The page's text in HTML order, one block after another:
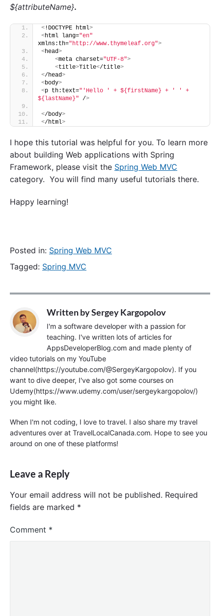
${attributeName}.
< !DOCTYPE html>
<html lang="en"
xmlns:th="http://www.thymeleaf.org">
<head>
<meta charset="UTF-8">
<title>Title</title>
</head>
<body>
<p th:text="'Hello ' + ${firstName} + ' ' +
${lastName}" />
</body>
</html>
I hope this tutorial was helpful for you. To learn more
about building Web applications with Spring
Framework, please visit the Spring Web MVC
category. You will find many useful tutorials there.
Happy learning!
Posted in: Spring Web MVC
Tagged: Spring MVC
Written bySergey Kargopolov
I'm a software developer with a passion for
teaching. I've written lots of articles for
AppsDeveloperBlog.com and made plenty of
video tutorials on my YouTube
channel(https://youtube.com/@SergeyKargopolov). If you
want to dive deeper, I've also got some courses on
Udemy(https://www.udemy.com/user/sergeykargopolov/)
you might like.
When I'm not coding, I love to travel. I also share my travel
adventures over at TravelLocalCanada.com. Hope to see you
around on one of these platforms!
Leave a Reply
Your email address will not be published. Required
fields are marked *
Comment *